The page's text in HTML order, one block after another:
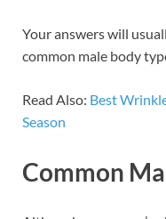
Your answers will
common male body
Read Also: Best
Season
Common